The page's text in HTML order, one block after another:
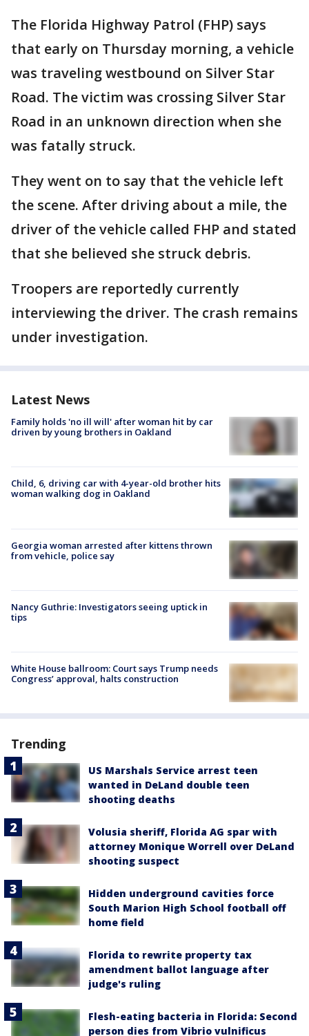
The Florida Highway Patrol (FHP) says
that early on Thursday morning, a vehicle
was traveling westbound on Silver Star
Road. The victim was crossing Silver Star
Road in an unknown direction when she
was fatally struck.
They went on to say that the vehicle left
the scene. After driving about a mile, the
driver of the vehicle called FHP and stated
that she believed she struck debris.
Troopers are reportedly currently
interviewing the driver. The crash remains
under investigation.
Latest News
Family holds 'no ill will' after woman hit by car
driven by young brothers in Oakland
Child, 6, driving car with 4-year-old brother hits
woman walking dog in Oakland
Georgia woman arrested after kittens thrown
from vehicle, police say
Nancy Guthrie: Investigators seeing uptick in
tips
White House ballroom: Court says Trump needs
Congress’ approval, halts construction
Trending
US Marshals Service arrest teen
wanted in DeLand double teen
shooting deaths
Volusia sheriff, Florida AG spar with
attorney Monique Worrell over DeLand
shooting suspect
Hidden underground cavities force
South Marion High School football off
home field
Florida to rewrite property tax
amendment ballot language after
judge's ruling
Flesh-eating bacteria in Florida: Second
person dies from Vibrio vulnificus